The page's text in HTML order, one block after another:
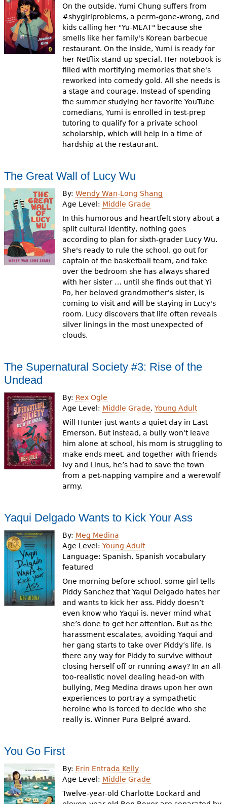
On the outside, Yumi Chung suffers from
#shygirlproblems, a perm-gone-wrong, and
kids calling her "Yu-MEAT" because she
smells like her family's Korean barbecue
restaurant. On the inside, Yumi is ready for
her Netflix stand-up special. Her notebook is
filled with mortifying memories that she's
reworked into comedy gold. All she needs is
a stage and courage. Instead of spending
the summer studying her favorite YouTube
comedians, Yumi is enrolled in test-prep
tutoring to qualify for a private school
scholarship, which will help in a time of
hardship at the restaurant.
The Great Wall of Lucy Wu
By:Wendy Wan-Long Shang
Age Level: Middle Grade
In this humorous and heartfelt story about a
split cultural identity, nothing goes
according to plan for sixth-grader Lucy Wu.
She's ready to rule the school, go out for
captain of the basketball team, and take
over the bedroom she has always shared
with her sister … until she finds out that Yi
Po, her beloved grandmother's sister, is
coming to visit and will be staying in Lucy's
room. Lucy discovers that life often reveals
silver linings in the most unexpected of
clouds.
The Supernatural Society #3: Rise of the
Undead
By: Rex Ogle
Age Level: Middle Grade,Young Adult
Will Hunter just wants a quiet day in East
Emerson. But instead, a bully won’t leave
him alone at school, his mom is struggling to
make ends meet, and together with friends
Ivy and Linus, he’s had to save the town
from a pet-napping vampire and a werewolf
army.
Yaqui Delgado Wants to Kick Your Ass
By: Meg Medina
Age Level:Young Adult
Language: Spanish, Spanish vocabulary
featured
One morning before school, some girl tells
Piddy Sanchez that Yaqui Delgado hates her
and wants to kick her ass. Piddy doesn’t
even know who Yaqui is, never mind what
she’s done to get her attention. But as the
harassment escalates, avoiding Yaqui and
her gang starts to take over Piddy’s life. Is
there any way for Piddy to survive without
closing herself off or running away? In an all-
too-realistic novel dealing head-on with
bullying, Meg Medina draws upon her own
experiences to portray a sympathetic
heroine who is forced to decide who she
really is. Winner Pura Belpré award.
You Go First
By: Erin Entrada Kelly
Age Level: Middle Grade
Twelve-year-old Charlotte Lockard and